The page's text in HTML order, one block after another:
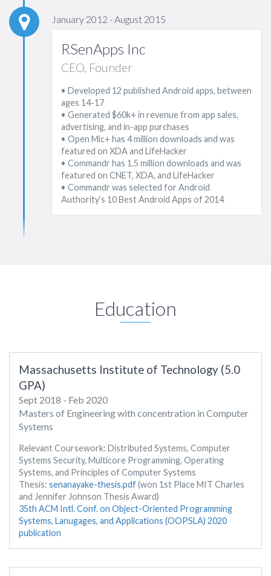
January 2012 - August 2015
RSenApps Inc
CEO, Founder
• Developed 12 published Android apps, between
ages 14-17
• Generated $60k+ in revenue from app sales,
advertising, and in-app purchases
• Open Mic+ has 4 million downloads and was
featured on XDA and LifeHacker
• Commandr has 1.5 million downloads and was
featured on CNET, XDA, and LifeHacker
• Commandr was selected for Android
Authority’s 10 Best Android Apps of 2014
Education
Massachusetts Institute of Technology (5.0
GPA)
Sept 2018 - Feb 2020
Masters of Engineering with concentration in Computer
Systems
Relevant Coursework: Distributed Systems, Computer
Systems Security, Multicore Programming, Operating
Systems, and Principles of Computer Systems
Thesis: senanayake-thesis.pdf(won 1st Place MIT Charles
and Jennifer Johnson Thesis Award)
35th ACM Intl. Conf. on Object-Oriented Programming
Systems, Lanugages, and Applications (OOPSLA) 2020
publication